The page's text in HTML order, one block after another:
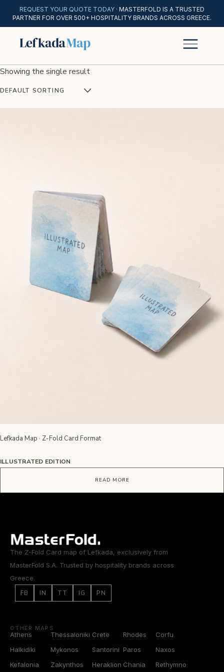
REQUEST YOUR QUOTE TODAY · MASTERFOLD IS A TRUSTED
PARTNER FOR OVER 500+ HOSPITALITY BRANDS ACROSS GREECE.
Showing the single result
DEFAULT SORTING
ILLUSTRATED EDITION
Lefkada Map · Z-Fold Card Format
READ MORE
The Z-Fold Card map of Lefkada, exclusively from
MasterFold S.A. Trusted by hospitality brands across
Greece.
FB
IN TT IG PN
OTHER MAPS
Athens Thessaloniki Crete Rhodes
Corfu
Halkidiki
Mykonos Santorini Paros
Naxos
Kefalonia
Zakynthos Heraklion Chania Rethymno